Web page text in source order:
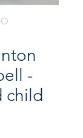
-
child